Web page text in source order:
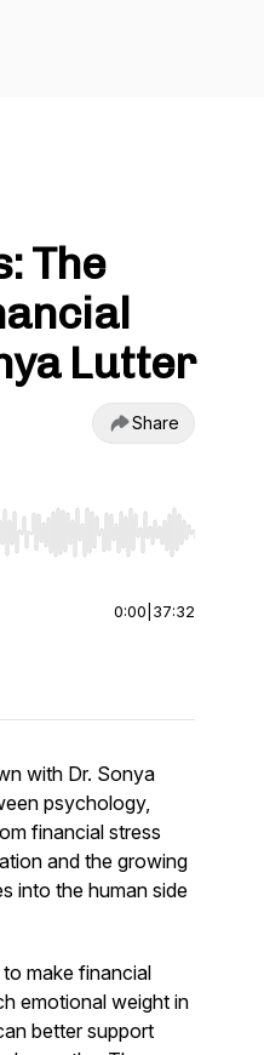
The
Lutter
Share
to start or end. Hold
0:00 37:32
with Dr. Sonya
psychology,
financial stress
and the growing
into the human side
make financial
emotional weight in
better support